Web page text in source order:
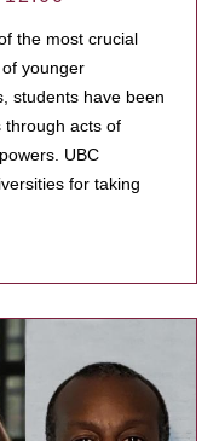
the most crucial
younger
students have been
through acts of
UBC
for taking